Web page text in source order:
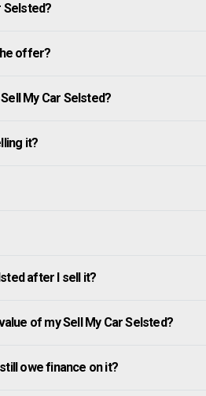
Selsted?
offer?
My Car Selsted?
it?
after I sell it?
of my Sell My Car Selsted?
owe finance on it?